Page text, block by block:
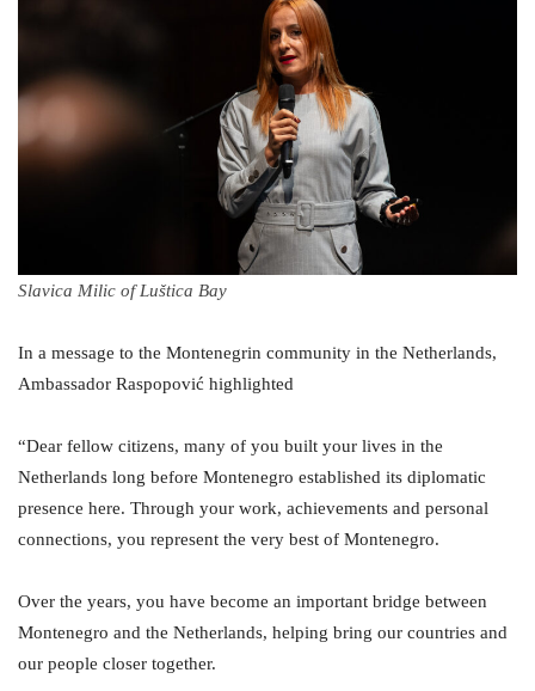
Slavica Milic of Luštica Bay
In a message to the Montenegrin community in the Netherlands,
Ambassador Raspopović highlighted
“Dear fellow citizens, many of you built your lives in the
Netherlands long before Montenegro established its diplomatic
presence here. Through your work, achievements and personal
connections, you represent the very best of Montenegro.
Over the years, you have become an important bridge between
Montenegro and the Netherlands, helping bring our countries and
our people closer together.